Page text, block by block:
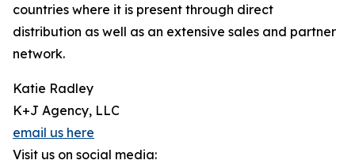
countries where it is present through direct
distribution as well as an extensive sales and partner
network.
Katie Radley
K+J Agency, LLC
email us here
Visit us on social media: